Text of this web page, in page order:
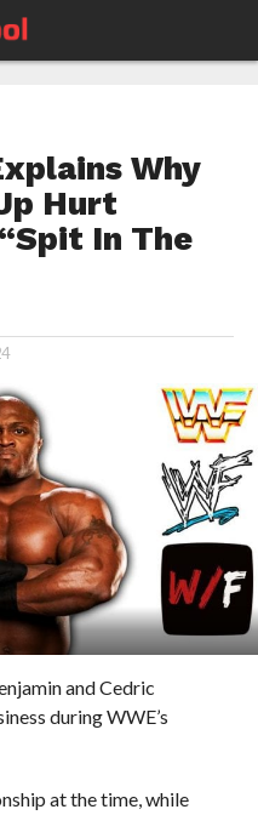
Why
Hurt
In The
and Cedric
during WWE’s
at the time, while